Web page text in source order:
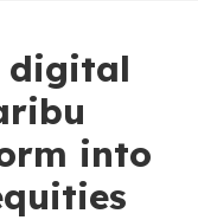
digital
into